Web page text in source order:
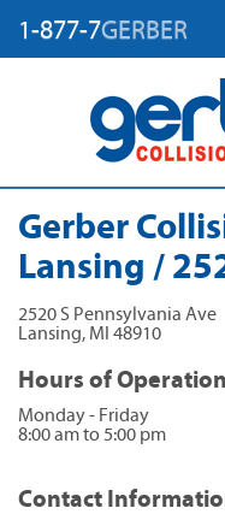
1-877-7GERBER
Gerber
Lansing /
2520 S Pennsylvania Ave
Lansing, MI 48910
Hours of Operation
Monday - Friday
8:00 am to 5:00 pm
Contact